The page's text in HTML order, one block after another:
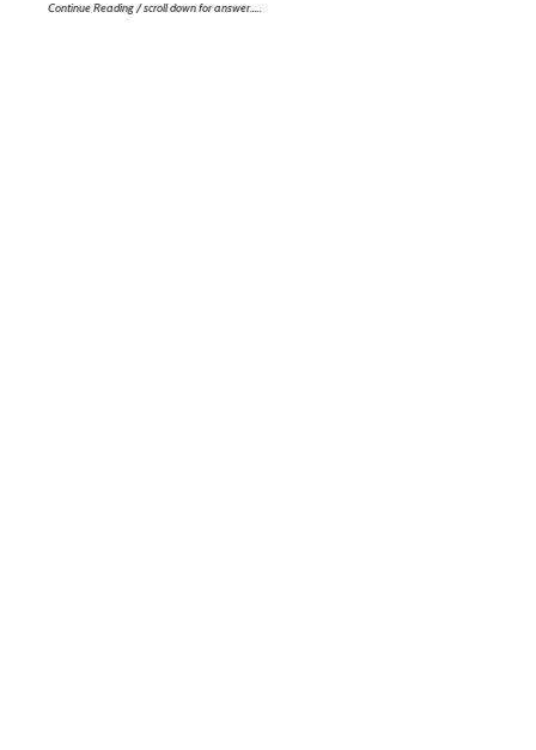
Continue Reading / scroll down for answer…..